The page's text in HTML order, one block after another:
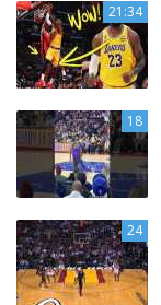
21:34
18
24